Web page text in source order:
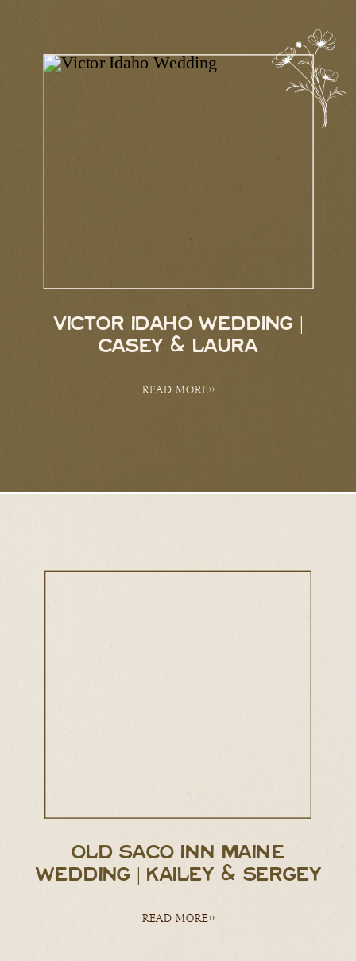
VICTOR IDAHO WEDDING |
CASEY & LAURA
READ MORE>>
OLD SACO INN MAINE
WEDDING | KAILEY & SERGEY
READ MORE>>